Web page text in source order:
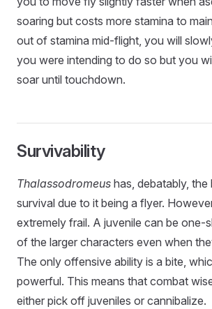
soaring but costs more stamina to
out of stamina mid-flight, you will
you were intending to do so but you
soar until touchdown.
Survivability
Thalassodromeus has, debatably,
survival due to it being a flyer.
extremely frail. A juvenile can be one-
of the larger characters even when
The only offensive ability is a bite,
powerful. This means that combat
either pick off juveniles or cannibalize.